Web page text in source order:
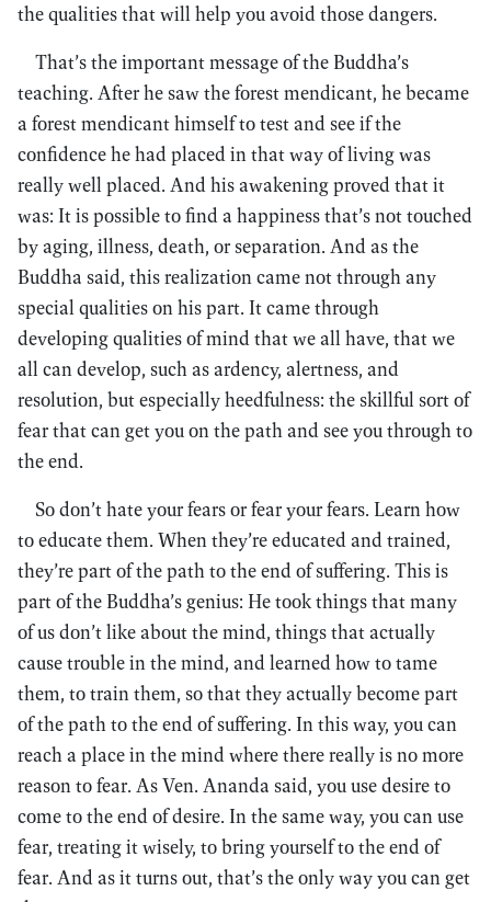
the qualities that will help you avoid those dangers.
That’s the important message of the Buddha’s
teaching. After he saw the forest mendicant, he became
a forest mendicant himself to test and see if the
confidence he had placed in that way of living was
really well placed. And his awakening proved that it
was: It is possible to find a happiness that’s not touched
by aging, illness, death, or separation. And as the
Buddha said, this realization came not through any
special qualities on his part. It came through
developing qualities of mind that we all have, that we
all can develop, such as ardency, alertness, and
resolution, but especially heedfulness: the skillful sort of
fear that can get you on the path and see you through to
the end.
So don’t hate your fears or fear your fears. Learn how
to educate them. When they’re educated and trained,
they’re part of the path to the end of suffering. This is
part of the Buddha’s genius: He took things that many
of us don’t like about the mind, things that actually
cause trouble in the mind, and learned how to tame
them, to train them, so that they actually become part
of the path to the end of suffering. In this way, you can
reach a place in the mind where there really is no more
reason to fear. As Ven. Ananda said, you use desire to
come to the end of desire. In the same way, you can use
fear, treating it wisely, to bring yourself to the end of
fear. And as it turns out, that’s the only way you can get